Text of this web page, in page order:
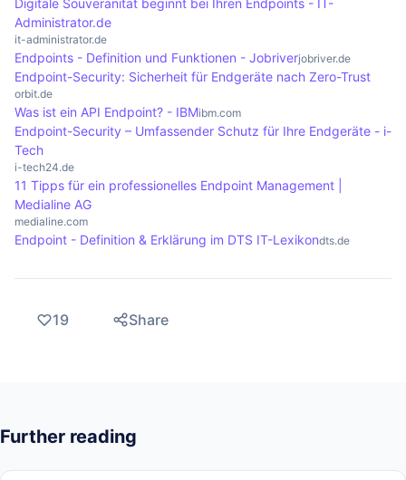
Digitale Souveränität beginnt bei Ihren Endpoints - IT-
Administrator.de
it-administrator.de
Endpoints - Definition und Funktionen - Jobriverjobriver.de
Endpoint-Security: Sicherheit für Endgeräte nach Zero-Trust
orbit.de
Was ist ein API Endpoint? - IBMibm.com
Endpoint-Security – Umfassender Schutz für Ihre Endgeräte - i-
Tech
i-tech24.de
11 Tipps für ein professionelles Endpoint Management |
Medialine AG
medialine.com
Endpoint - Definition & Erklärung im DTS IT-Lexikondts.de
19 Share
Further reading